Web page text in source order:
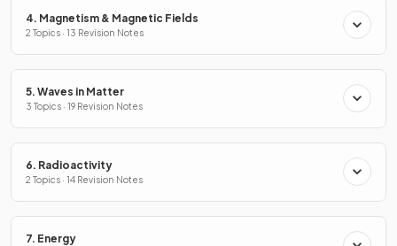
4. Magnetism & Magnetic Fields
2 Topics · 13 Revision Notes
5. Waves in Matter
3 Topics · 19 Revision Notes
6. Radioactivity
2 Topics · 14 Revision Notes
7. Energy